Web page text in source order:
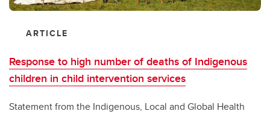
ARTICLE
Response to high number of deaths of Indigenous
children in child intervention services
Statement from the Indigenous, Local and Global Health